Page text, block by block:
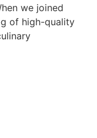
we joined
of high-quality